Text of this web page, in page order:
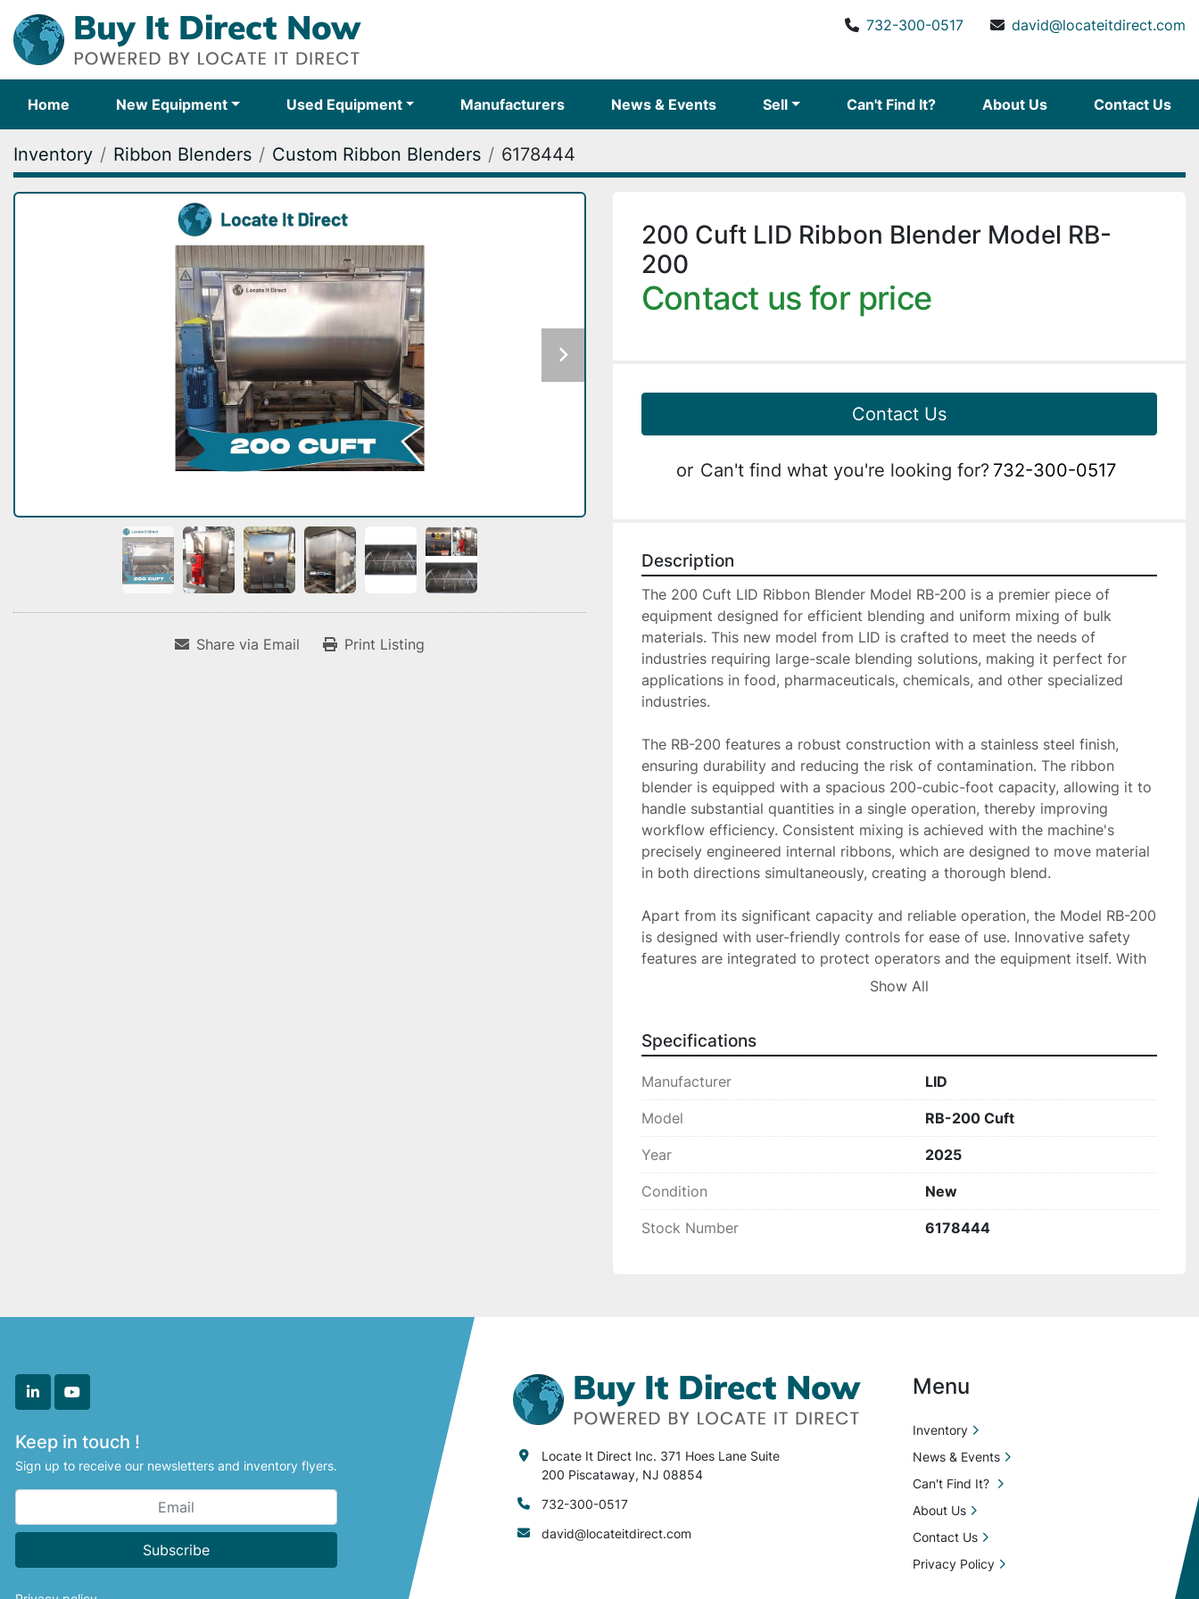
732-300-0517 david@locateitdirect.com
Home New Equipment Used Equipment Manufacturers News & Events Sell Can't Find It? About Us Contact Us
Inventory Ribbon Blenders Custom Ribbon Blenders 6178444
Share via Email Print Listing
200 Cuft LID Ribbon Blender Model RB-
200
Contact us for price
Contact Us
or Can't find what you're looking for? 732-300-0517
Description
The 200 Cuft LID Ribbon Blender Model RB-200 is a premier piece of
equipment designed for efficient blending and uniform mixing of bulk
materials. This new model from LID is crafted to meet the needs of
industries requiring large-scale blending solutions, making it perfect for
applications in food, pharmaceuticals, chemicals, and other specialized
industries.
The RB-200 features a robust construction with a stainless steel finish,
ensuring durability and reducing the risk of contamination. The ribbon
blender is equipped with a spacious 200-cubic-foot capacity, allowing it to
handle substantial quantities in a single operation, thereby improving
workflow efficiency. Consistent mixing is achieved with the machine's
precisely engineered internal ribbons, which are designed to move material
in both directions simultaneously, creating a thorough blend.
Apart from its significant capacity and reliable operation, the Model RB-200
is designed with user-friendly controls for ease of use. Innovative safety
features are integrated to protect operators and the equipment itself. With
its combination of efficiency, durability, and capacity, this ribbon blender is
Show All
Specifications
Manufacturer LID
Model RB-200 Cuft
Year 2025
Condition New
Stock Number 6178444
linkedinyoutube
Keep in touch !
Sign up to receive our newsletters and inventory flyers.
Subscribe
Locate It Direct Inc. 371 Hoes Lane Suite
200 Piscataway, NJ 08854
732-300-0517
david@locateitdirect.com
Menu
Inventory
News & Events
Can't Find It?
About Us
Contact Us
Privacy Policy